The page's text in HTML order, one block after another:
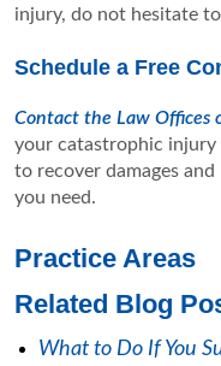
injury, do not hesitate
Schedule a Free
Contact the Law Offices
your catastrophic injury
to recover damages
you need.
Practice Areas
Related Blog
What to Do If You